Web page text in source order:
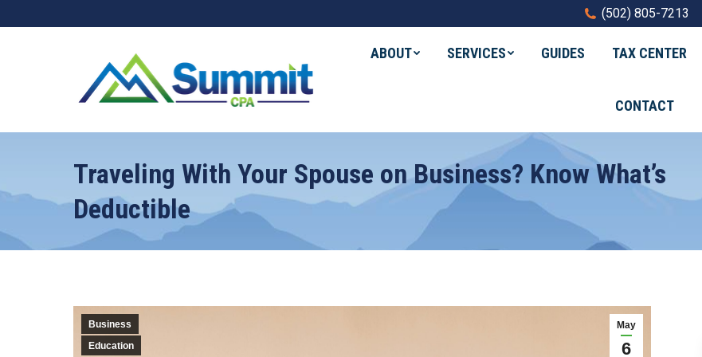
(502) 805-7213
ABOUT SERVICES GUIDES TAX CENTER
CONTACT
Traveling With Your Spouse on Business? Know What’s
Deductible
May
6
Business
Education